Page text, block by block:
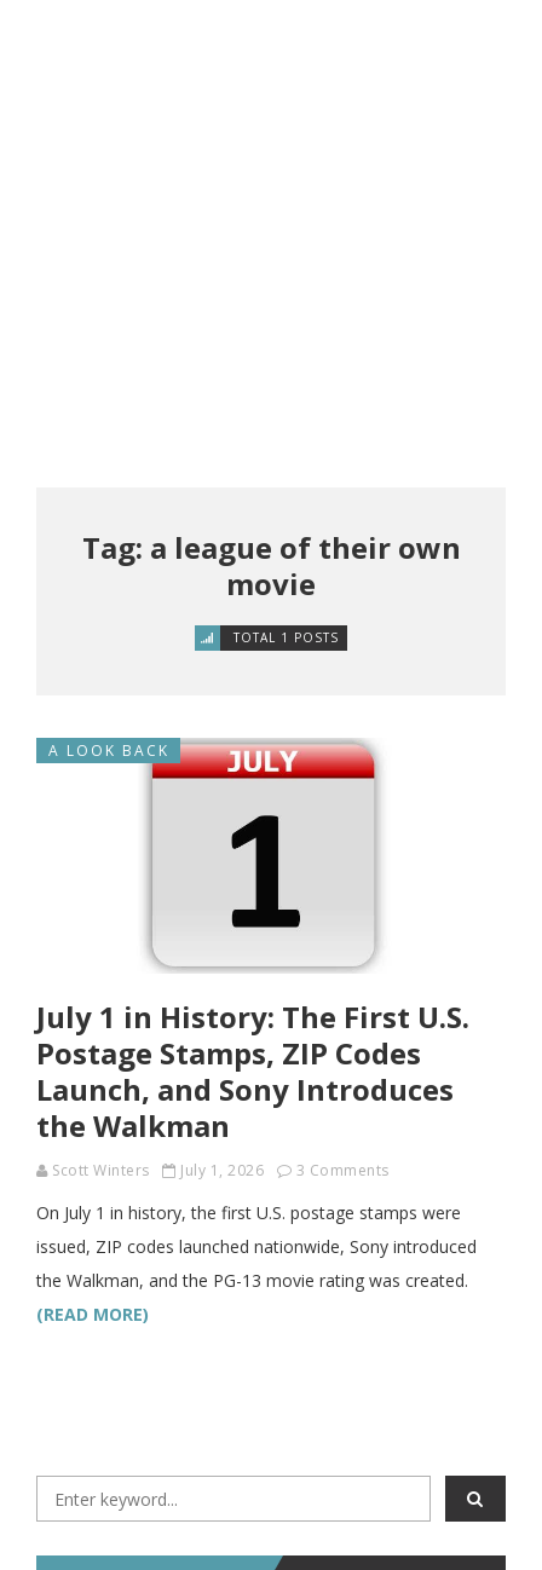
Tag: a league of their own
movie
TOTAL 1 POSTS
A LOOK BACK
July 1 in History: The First U.S.
Postage Stamps, ZIP Codes
Launch, and Sony Introduces
the Walkman
Scott Winters July 1, 2026 3 Comments
On July 1 in history, the first U.S. postage stamps were
issued, ZIP codes launched nationwide, Sony introduced
the Walkman, and the PG-13 movie rating was created.
(READ MORE)